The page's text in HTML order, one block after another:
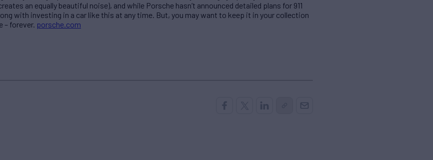
an equally beautiful noise), and while Porsche hasn’t announced detailed plans for 911
with investing in a car like this at any time. But, you may want to keep it in your collection
– forever. porsche.com